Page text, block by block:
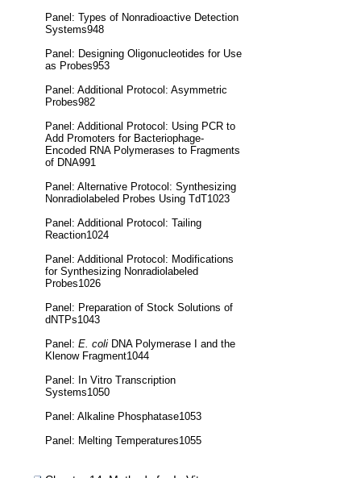
Panel: Types of Nonradioactive Detection
Systems948
Panel: Designing Oligonucleotides for Use
as Probes953
Panel: Additional Protocol: Asymmetric
Probes982
Panel: Additional Protocol: Using PCR to
Add Promoters for Bacteriophage-
Encoded RNA Polymerases to Fragments
of DNA991
Panel: Alternative Protocol: Synthesizing
Nonradiolabeled Probes Using TdT1023
Panel: Additional Protocol: Tailing
Reaction1024
Panel: Additional Protocol: Modifications
for Synthesizing Nonradiolabeled
Probes1026
Panel: Preparation of Stock Solutions of
dNTPs1043
Panel: E. coli DNA Polymerase I and the
Klenow Fragment1044
Panel: In Vitro Transcription
Systems1050
Panel: Alkaline Phosphatase1053
Panel: Melting Temperatures1055